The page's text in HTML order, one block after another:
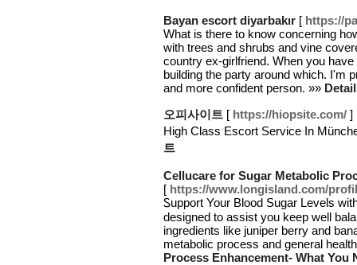
Bayan escort diyarbakır [ https://
What is there to know concerning
with trees and shrubs and vine
country ex-girlfriend. When you
building the party around which. I'm
and more confident person. »»
오피사이트 [ https://hiopsite.com/ ]
High Class Escort Service In
트
Cellucare for Sugar Metabolic
[ https://www.longisland.com/
Ꮪupport Your Blood Sugar Levels
designed to assist you keep well
ingrediеnts like juniper berry and
metabolic process and general
Process Enhancement- What You